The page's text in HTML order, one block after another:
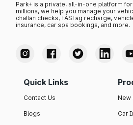
Park+ is a private, all-in-one platform
millions, we help you manage your
challan checks, FASTag recharge,
insurance, car spa bookings, and more.
Quick Links
Contact Us
Blogs
New
Car